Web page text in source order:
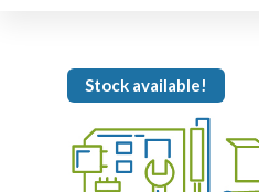
Stock available!